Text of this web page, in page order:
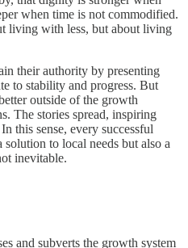
when time is not commodified.
living with less, but about living
their authority by presenting
to stability and progress. But
outside of the growth
The stories spread, inspiring
this sense, every successful
to local needs but also a
inevitable.
and subverts the growth system